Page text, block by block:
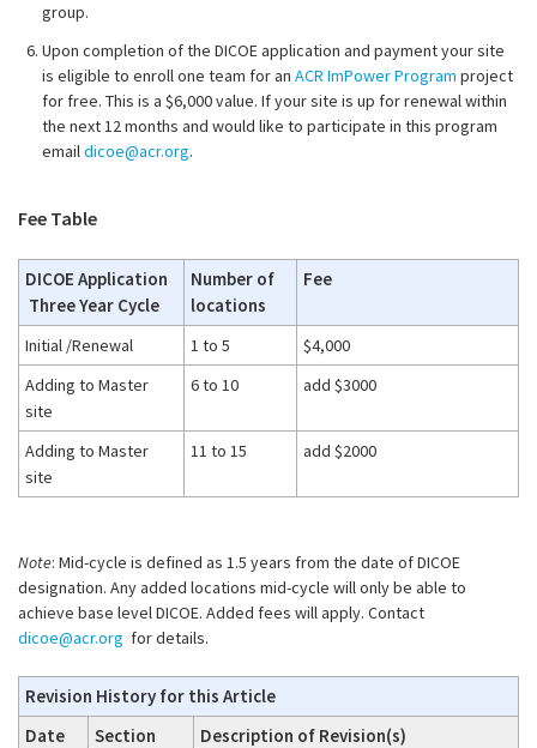
group.
Upon completion of the DICOE application and payment your site
is eligible to enroll one team for an ACR ImPower Program project
for free. This is a $6,000 value. If your site is up for renewal within
the next 12 months and would like to participate in this program
emaildicoe@acr.org.
Fee Table
DICOE Application
Three Year Cycle
Number of
locations
Fee
Initial /Renewal 1 to 5
$4,000
Adding to Master
site
6 to 10 add $3000
Adding to Master
site
11 to 15 add $2000
Note: Mid-cycle is defined as 1.5 years from the date of DICOE
designation. Any added locations mid-cycle will only be able to
achieve base level DICOE. Added fees will apply. Contact
dicoe@acr.org for details.
Revision History for this Article
Date
Section Description of Revision(s)